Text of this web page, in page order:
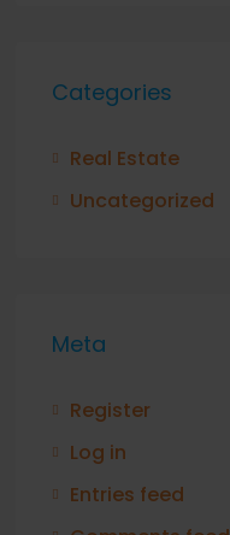
Categories
Real Estate
Uncategorized
Meta
Register
Log in
Entries feed